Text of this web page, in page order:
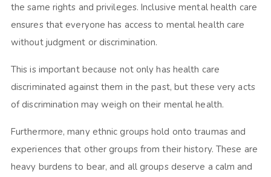
the same rights and privileges. Inclusive mental health care
ensures that everyone has access to mental health care
without judgment or discrimination.
This is important because not only has health care
discriminated against them in the past, but these very acts
of discrimination may weigh on their mental health.
Furthermore, many ethnic groups hold onto traumas and
experiences that other groups from their history. These are
heavy burdens to bear, and all groups deserve a calm and